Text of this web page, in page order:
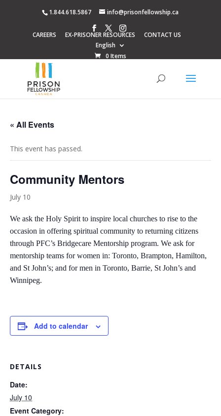
1.844.618.5867 info@prisonfellowship.ca
CAREERS EX-PRISONER RESOURCES
CONTACT US
English
0 Items
« All Events
This event has passed.
Community Mentors
July 10
We ask the Holy Spirit to inspire local churches to rise to the
occasion in offering spiritual community to returning citizens
through PFC’s Bridgecare Mentorship program. We ask for
mentorship teams for women in: Toronto, Brampton, Hamilton,
and St John’s; and for men in Toronto, Barrie, St John’s and
Winnipeg.
Add to calendar
DETAILS
Date:
July 10
Event Category: